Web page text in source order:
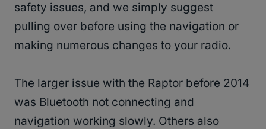
safety issues, and we simply suggest
pulling over before using the navigation or
making numerous changes to your radio.
The larger issue with the Raptor before 2014
was Bluetooth not connecting and
navigation working slowly. Others also